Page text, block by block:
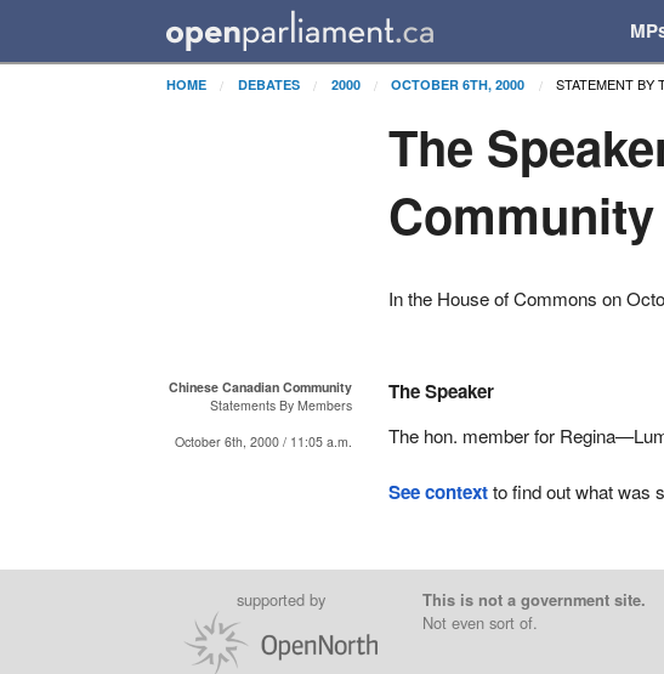
HOME DEBATES 2000 OCTOBER 6TH, 2000 STATEMENT BY
The
Community
In the House of Commons on
Chinese Canadian Community
Statements By Members
October 6th, 2000 / 11:05 a.m.
The Speaker
The hon. member for
See contextto find out what was
supported by
This is not a government site.
Not even sort of.